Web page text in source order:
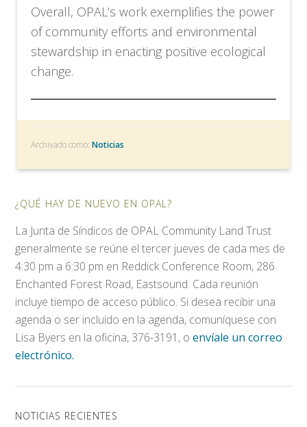
Overall, OPAL’s work exemplifies the power
of community efforts and environmental
stewardship in enacting positive ecological
change.
Archivado como:Noticias
¿QUÉ HAY DE NUEVO EN OPAL?
La Junta de Síndicos de OPAL Community Land Trust
generalmente se reúne el tercer jueves de cada mes de
4:30 pm a 6:30 pm en Reddick Conference Room, 286
Enchanted Forest Road, Eastsound. Cada reunión
incluye tiempo de acceso público. Si desea recibir una
agenda o ser incluido en la agenda, comuníquese con
Lisa Byers en la oficina, 376-3191, oenvíale un correo
electrónico.
NOTICIAS RECIENTES